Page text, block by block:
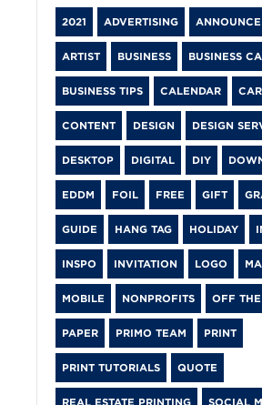
2021 ADVERTISING
ARTIST BUSINESS BUSINESS
BUSINESS TIPS CALENDAR
CONTENT DESIGN DESIGN
DESKTOP DIGITAL DIY
EDDM FOIL FREE GIFT
GUIDE HANG TAG HOLIDAY
INSPO INVITATION LOGO
MOBILE NONPROFITS OFF THE
PAPER PRIMO TEAM PRINT
PRINT TUTORIALS QUOTE
REAL ESTATE PRINTING SOCIAL